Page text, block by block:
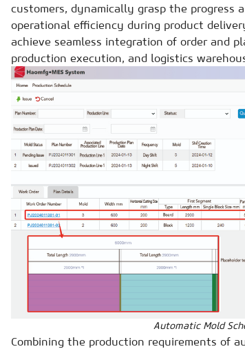
customers, dynamically grasp the progress
operational efficiency during product
achieve seamless integration of order and
production execution, and logistics
Automatic Mold
Combining the production requirements of